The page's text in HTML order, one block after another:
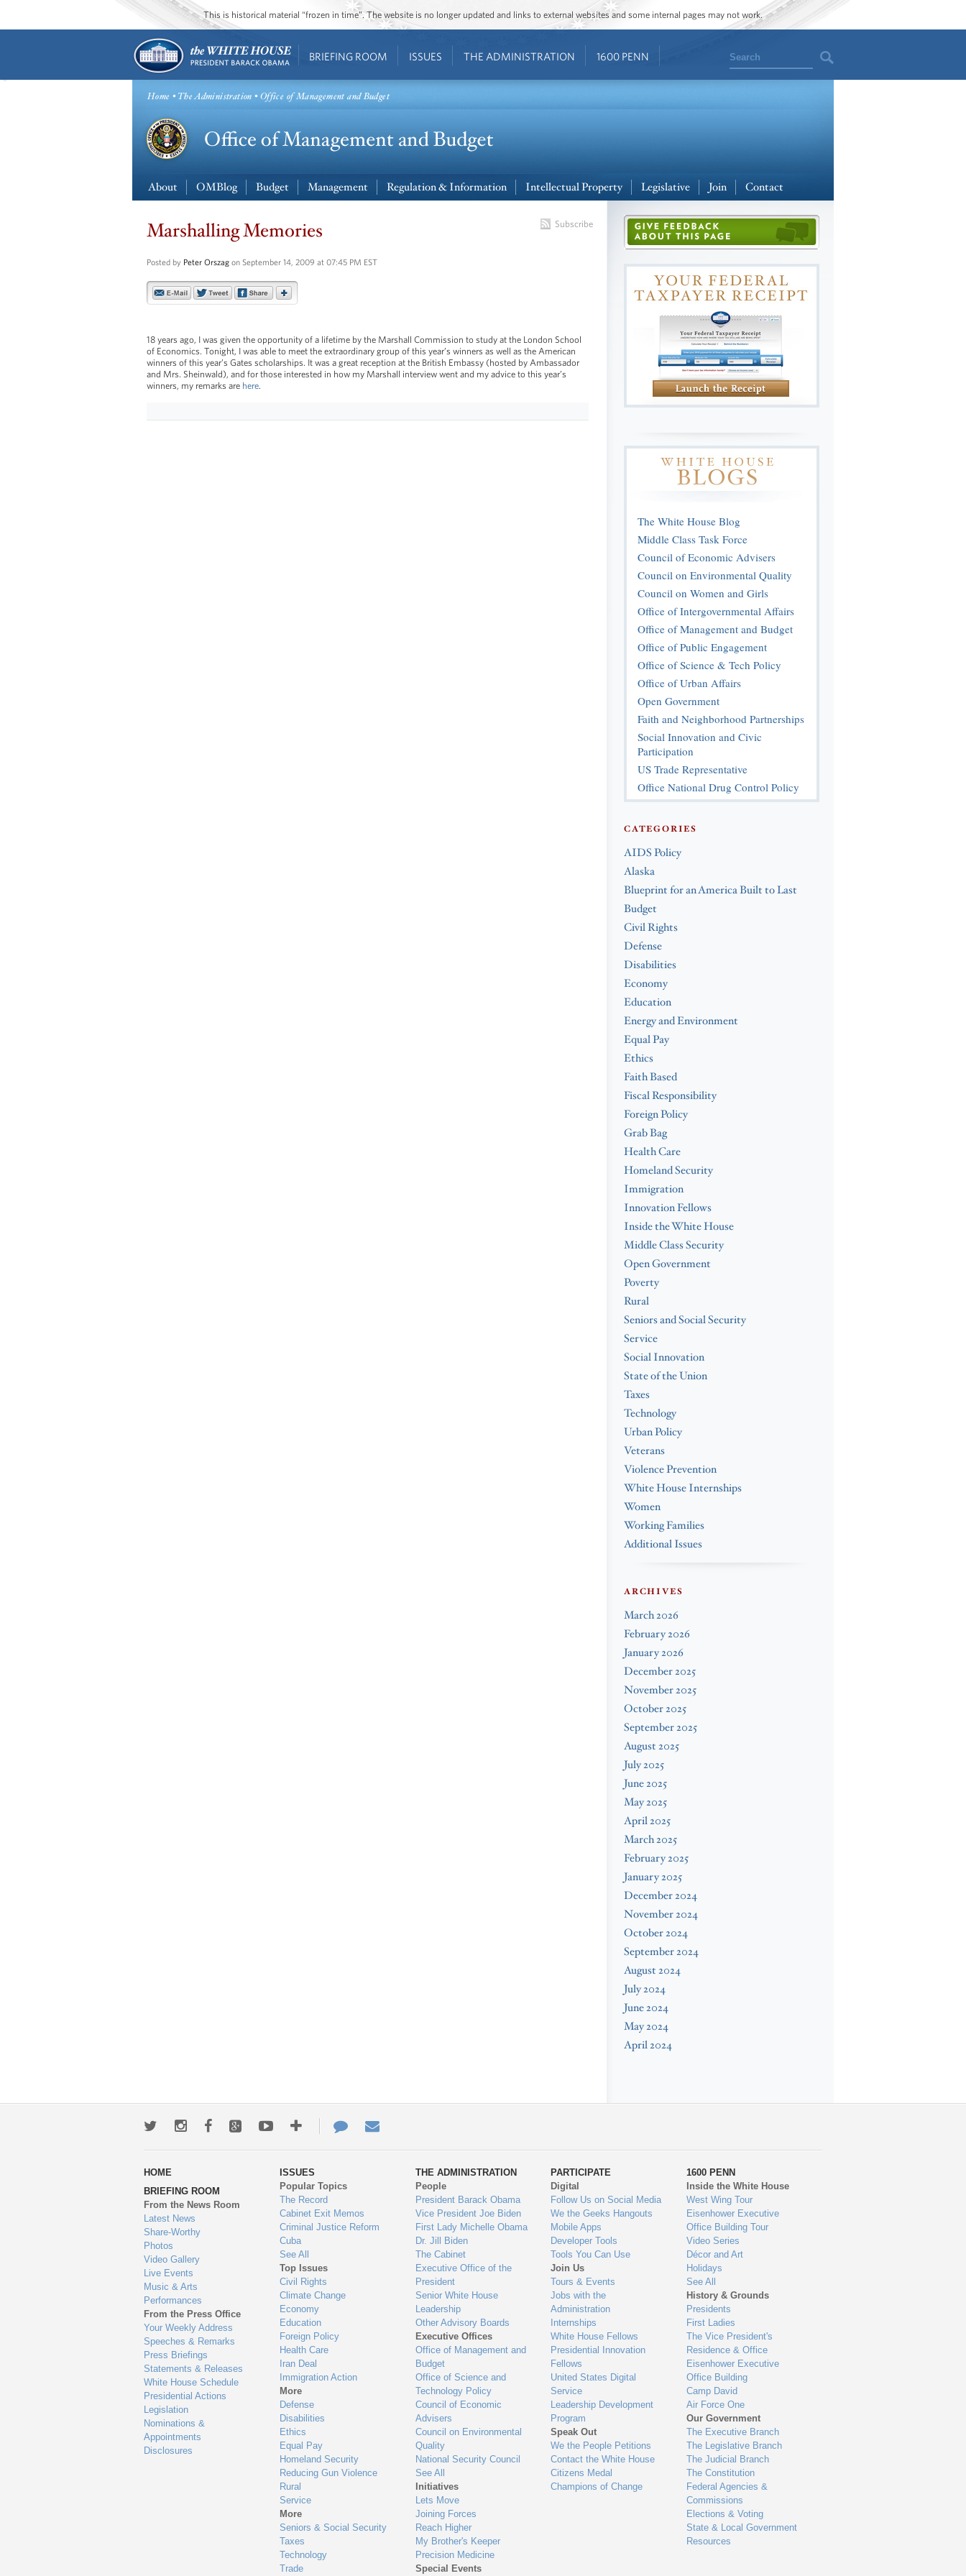
This is historical material “frozen in time”. The website is no longer updated and links to external websites and some internal pages may not work.
BRIEFING ROOM ISSUES THE ADMINISTRATION 1600 PENN Search
Home •The Administration • Office of Management and Budget
About OMBlog Budget Management Regulation & Information Intellectual Property Legislative Join Contact
Subscribe
Marshalling Memories
Posted by Peter Orszag on September 14, 2009 at 07:45 PM EST
18 years ago, I was given the opportunity of a lifetime by the Marshall Commission to study at the London School
of Economics. Tonight, I was able to meet the extraordinary group of this year’s winners as well as the American
winners of this year’s Gates scholarships. It was a great reception at the British Embassy (hosted by Ambassador
and Mrs. Sheinwald), and for those interested in how my Marshall interview went and my advice to this year’s
winners, my remarks are here.
The White House Blog
Middle Class Task Force
Council of Economic Advisers
Council on Environmental Quality
Council on Women and Girls
Office of Intergovernmental Affairs
Office of Management and Budget
Office of Public Engagement
Office of Science & Tech Policy
Office of Urban Affairs
Open Government
Faith and Neighborhood Partnerships
Social Innovation and Civic
Participation
US Trade Representative
Office National Drug Control Policy
CATEGORIES
AIDS Policy
Alaska
Blueprint for an America Built to Last
Budget
Civil Rights
Defense
Disabilities
Economy
Education
Energy and Environment
Equal Pay
Ethics
Faith Based
Fiscal Responsibility
Foreign Policy
Grab Bag
Health Care
Homeland Security
Immigration
Innovation Fellows
Inside the White House
Middle Class Security
Open Government
Poverty
Rural
Seniors and Social Security
Service
Social Innovation
State of the Union
Taxes
Technology
Urban Policy
Veterans
Violence Prevention
White House Internships
Women
Working Families
Additional Issues
ARCHIVES
March 2026
February 2026
January 2026
December 2025
November 2025
October 2025
September 2025
August 2025
July 2025
June 2025
May 2025
April 2025
March 2025
February 2025
January 2025
December 2024
November 2024
October 2024
September 2024
August 2024
July 2024
June 2024
May 2024
April 2024